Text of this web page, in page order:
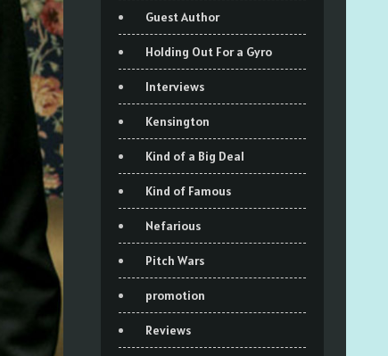
Guest Author
Holding Out For a Gyro
Interviews
Kensington
Kind of a Big Deal
Kind of Famous
Nefarious
Pitch Wars
promotion
Reviews